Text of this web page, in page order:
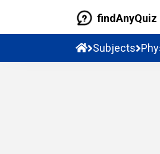
findAnyQuiz
Subjects